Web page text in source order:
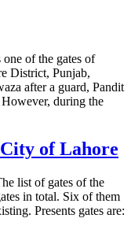
of the gates of
District, Punjab,
after a guard, Pandit
during the
of Lahore
list of gates of the
in total. Six of them
Presents gates are: